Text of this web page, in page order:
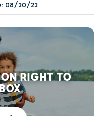
08/30/23
RIGHT TO